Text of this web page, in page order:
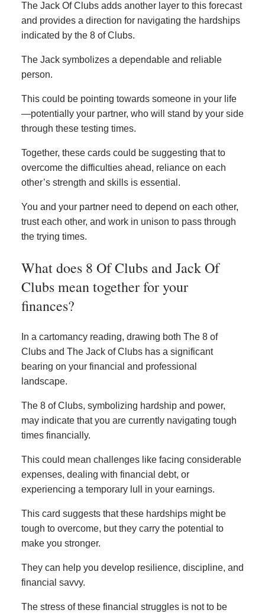
The Jack Of Clubs adds another layer to this forecast
and provides a direction for navigating the hardships
indicated by the 8 of Clubs.
The Jack symbolizes a dependable and reliable
person.
This could be pointing towards someone in your life
—potentially your partner, who will stand by your side
through these testing times.
Together, these cards could be suggesting that to
overcome the difficulties ahead, reliance on each
other’s strength and skills is essential.
You and your partner need to depend on each other,
trust each other, and work in unison to pass through
the trying times.
What does 8 Of Clubs and Jack Of
Clubs mean together for your
finances?
In a cartomancy reading, drawing both The 8 of
Clubs and The Jack of Clubs has a significant
bearing on your financial and professional
landscape.
The 8 of Clubs, symbolizing hardship and power,
may indicate that you are currently navigating tough
times financially.
This could mean challenges like facing considerable
expenses, dealing with financial debt, or
experiencing a temporary lull in your earnings.
This card suggests that these hardships might be
tough to overcome, but they carry the potential to
make you stronger.
They can help you develop resilience, discipline, and
financial savvy.
The stress of these financial struggles is not to be